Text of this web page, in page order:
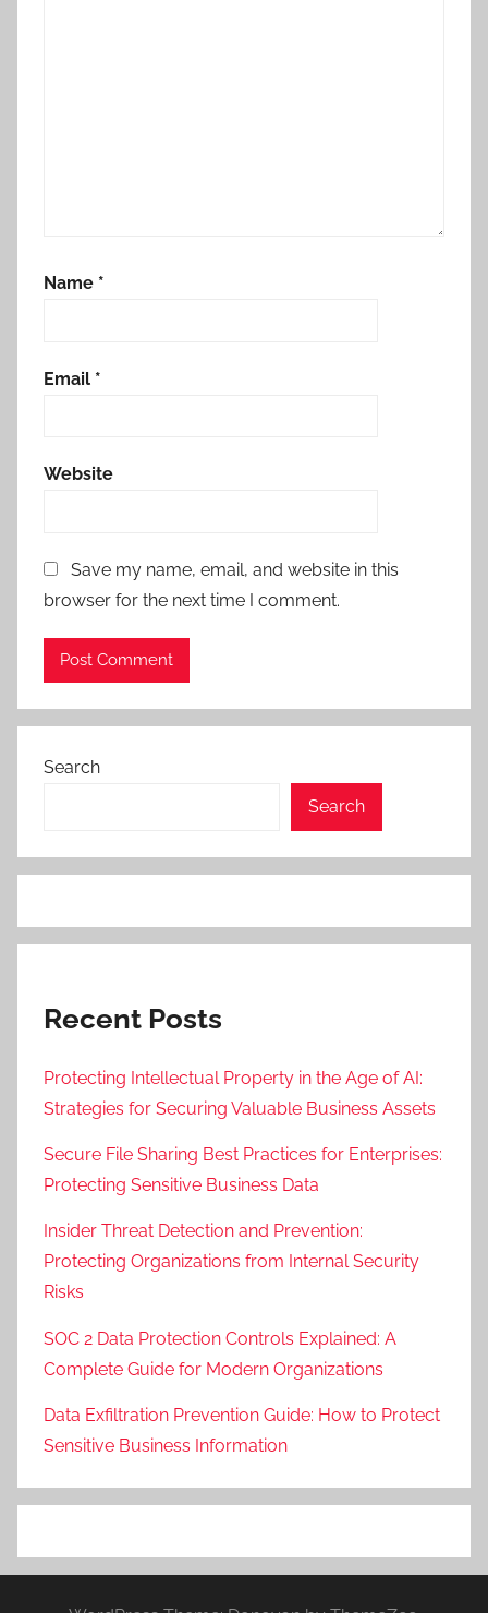
Name *
Email *
Website
Save my name, email, and website in this
browser for the next time I comment.
Search
Search
Recent Posts
Protecting Intellectual Property in the Age of AI:
Strategies for Securing Valuable Business Assets
Secure File Sharing Best Practices for Enterprises:
Protecting Sensitive Business Data
Insider Threat Detection and Prevention:
Protecting Organizations from Internal Security
Risks
SOC 2 Data Protection Controls Explained: A
Complete Guide for Modern Organizations
Data Exfiltration Prevention Guide: How to Protect
Sensitive Business Information